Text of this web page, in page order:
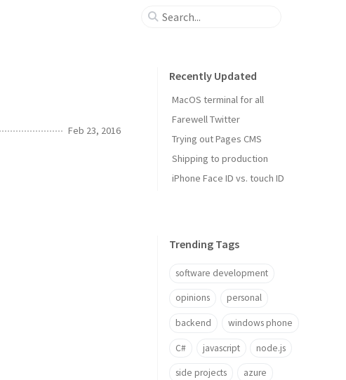
Feb 23, 2016
Recently Updated
MacOS terminal for all
Farewell Twitter
Trying out Pages CMS
Shipping to production
iPhone Face ID vs. touch ID
Trending Tags
software development
opinions personal
backend windows phone
C# javascript node.js
side projects azure